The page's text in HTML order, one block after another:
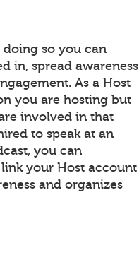
doing so you can
in, spread awareness
As a Host
you are hosting but
involved in that
to speak at an
you can
your Host account
and organizes